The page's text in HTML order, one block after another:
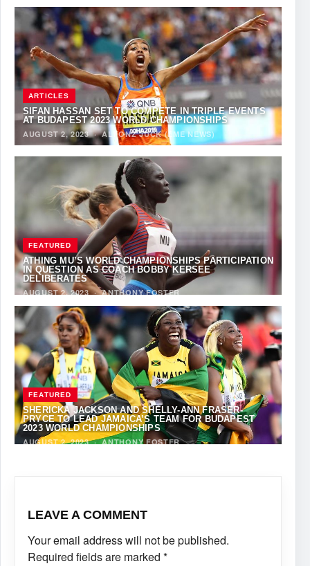
ARTICLES
SIFAN HASSAN SET TO COMPETE IN TRIPLE EVENTS
AT BUDAPEST 2023 WORLD CHAMPIONSHIPS
AUGUST 2, 2023·ALFONZ JUCK (EME NEWS)
FEATURED
ATHING MU’S WORLD CHAMPIONSHIPS PARTICIPATION
IN QUESTION AS COACH BOBBY KERSEE
DELIBERATES
AUGUST 2, 2023·ANTHONY FOSTER
FEATURED
SHERICKA JACKSON AND SHELLY-ANN FRASER-
PRYCE TO LEAD JAMAICA’S TEAM FOR BUDAPEST
2023 WORLD CHAMPIONSHIPS
AUGUST 2, 2023·ANTHONY FOSTER
LEAVE A COMMENT
Your email address will not be published.
Required fields are marked *